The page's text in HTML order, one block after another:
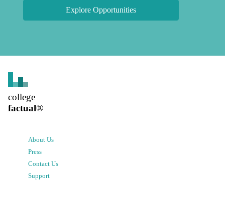
Explore Opportunities
college
factual®
About Us
Press
Contact Us
Support